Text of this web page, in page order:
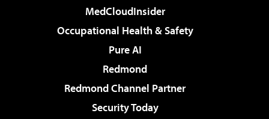
MedCloudInsider
Occupational Health & Safety
Pure AI
Redmond
Redmond Channel Partner
Security Today